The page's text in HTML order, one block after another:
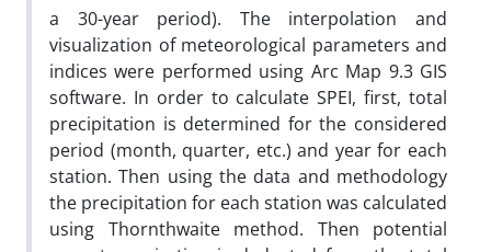
a 30-year period). The interpolation and
visualization of meteorological parameters and
indices were performed using Arc Map 9.3 GIS
software. In order to calculate SPEI, first, total
precipitation is determined for the considered
period (month, quarter, etc.) and year for each
station. Then using the data and methodology
the precipitation for each station was calculated
using Thornthwaite method. Then potential